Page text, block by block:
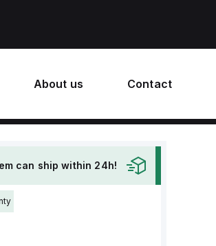
About us Contact
can ship within 24h!